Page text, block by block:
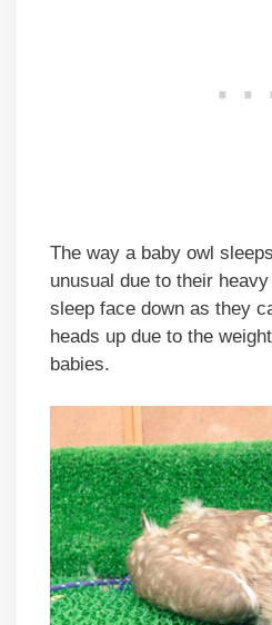
The way a baby owl
unusual due to their
sleep face down as they
heads up due to the
babies.